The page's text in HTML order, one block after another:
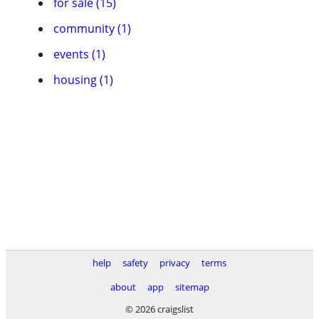
community (1)
events (1)
housing (1)
help safety privacy
terms
about
app
sitemap
© 2026 craigslist